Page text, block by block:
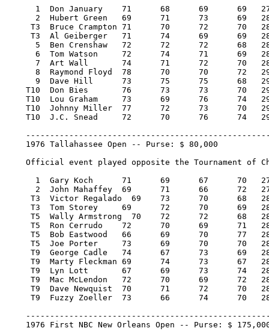
      1  Don January 	71 	68 	69 	69   277/-11  45,000.00  100
      2  Hubert Green 	69 	71 	73 	69   282/-6   27,000.00   57
     T3  Bruce Crampton 71 	70 	72 	70   283/-5   14,625.00   29
     T3  Al Geiberger 	71 	74 	69 	69   283/-5   14,625.00   29
      5  Ben Crenshaw 	72 	72 	72 	68   284/-4   10,230.00   19
      6  Tom Watson 	72 	74 	71 	69   286/-2    9,753.00   17
      7  Art Wall 	74 	71 	72 	70   287/-1    9,298.00   15
      8  Raymond Floyd 	78 	70 	70 	72   290/2     8,848.00   13
      9  Dave Hill 	73 	75 	75 	68   291/3     8,398.00   11
    T10  Don Bies 	76 	73 	73 	70   292/4     7,273.00    2.50
    T10  Lou Graham 	73 	69 	76 	74   292/4     7,273.00    2.50
    T10  Johnny Miller 	77 	72 	73 	70   292/4     7,273.00    2.50
    T10  J.C. Snead 	72 	70 	76 	74   292/4     7,273.00    2.50
    1976 Tallahassee Open -- Purse: $ 80,000
Official event played opposite the Tournament of
      1  Gary Koch 	71 	69 	67 	70   277/-11  16,000.00  100
      2  John Mahaffey 	69 	71 	66 	72   278/-10   9,120.00   57
     T3  Victor Regalado  69 	73 	70 	68   280/-8    4,720.00   29
     T3  Tom Storey 	69 	72 	70 	69   280/-8    4,720.00   29
     T5  Wally Armstrong  70 	72 	72 	68   282/-6    2,770.00   16
     T5  Ron Cerrudo 	72 	70 	69 	71   282/-6    2,770.00   16
     T5  Bob Eastwood 	66 	69 	70 	77   282/-6    2,770.00   16
     T5  Joe Porter 	73 	69 	70 	70   282/-6    2,770.00   16
     T9  George Cadle 	74 	67 	73 	69   283/-5    1,773.34    3.50
     T9  Marty Fleckman 69 	74 	73 	67   283/-5    1,773.34    3.50
     T9  Lyn Lott 	67 	69 	73 	74   283/-5    1,773.33    3.50
     T9  Mac McLendon 	72 	70 	69 	72   283/-5    1,773.33    3.50
     T9  Dave Newquist 	70 	71 	72 	70   283/-5    1,773.33    3.50
     T9  Fuzzy Zoeller 	73 	66 	74 	70   283/-5    1,773.33    3.50
1976 First NBC New Orleans Open -- Purse: $